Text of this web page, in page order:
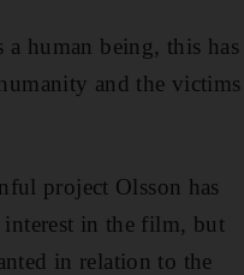
a human being, this has
and the victims
project Olsson has
interest in the film, but
in relation to the